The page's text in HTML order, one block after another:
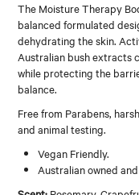
The Moisture Therapy
balanced formulated
dehydrating the skin.
Australian bush extracts
while protecting the
balance.
Free from Parabens,
and animal testing.
Vegan Friendly.
Australian owned